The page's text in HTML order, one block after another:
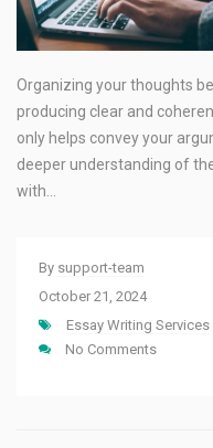
Organizing your thoughts
producing clear and
only helps convey your
deeper understanding of
with…
By support-team
October 21, 2024
Essay Writing Services
No Comments